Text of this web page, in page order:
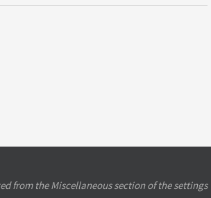
from the Miscellaneous section of the settings